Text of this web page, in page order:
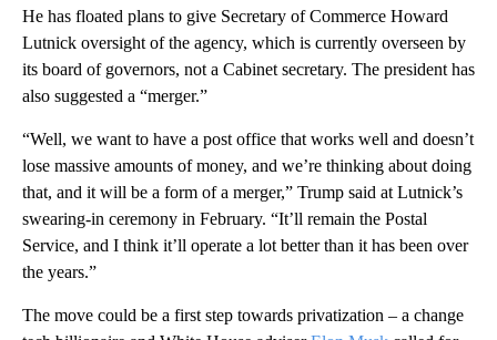
He has floated plans to give Secretary of Commerce Howard
Lutnick oversight of the agency, which is currently overseen by
its board of governors, not a Cabinet secretary. The president has
also suggested a “merger.”
“Well, we want to have a post office that works well and doesn’t
lose massive amounts of money, and we’re thinking about doing
that, and it will be a form of a merger,” Trump said at Lutnick’s
swearing-in ceremony in February. “It’ll remain the Postal
Service, and I think it’ll operate a lot better than it has been over
the years.”
The move could be a first step towards privatization – a change